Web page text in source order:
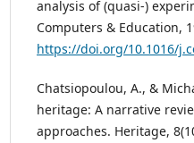
analysis of (quasi-)
Computers & Education,
https://doi.org/10.1016/
Chatsiopoulou, A., &
heritage: A narrative
approaches. Heritage,